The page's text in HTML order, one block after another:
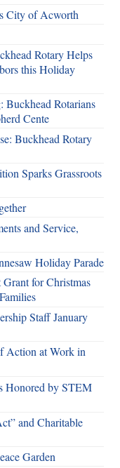
City of Acworth
Rotary Helps
this Holiday
Rotarians
Cente
Buckhead Rotary
Sparks Grassroots
and Service,
Holiday Parade
for Christmas
Staff January
Action at Work in
Honored by STEM
and Charitable
Garden